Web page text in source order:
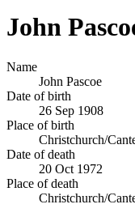
John
Name
John Pascoe
Date of birth
26 Sep 1908
Place of birth
Christchurch/
Date of death
20 Oct 1972
Place of death
Christchurch/